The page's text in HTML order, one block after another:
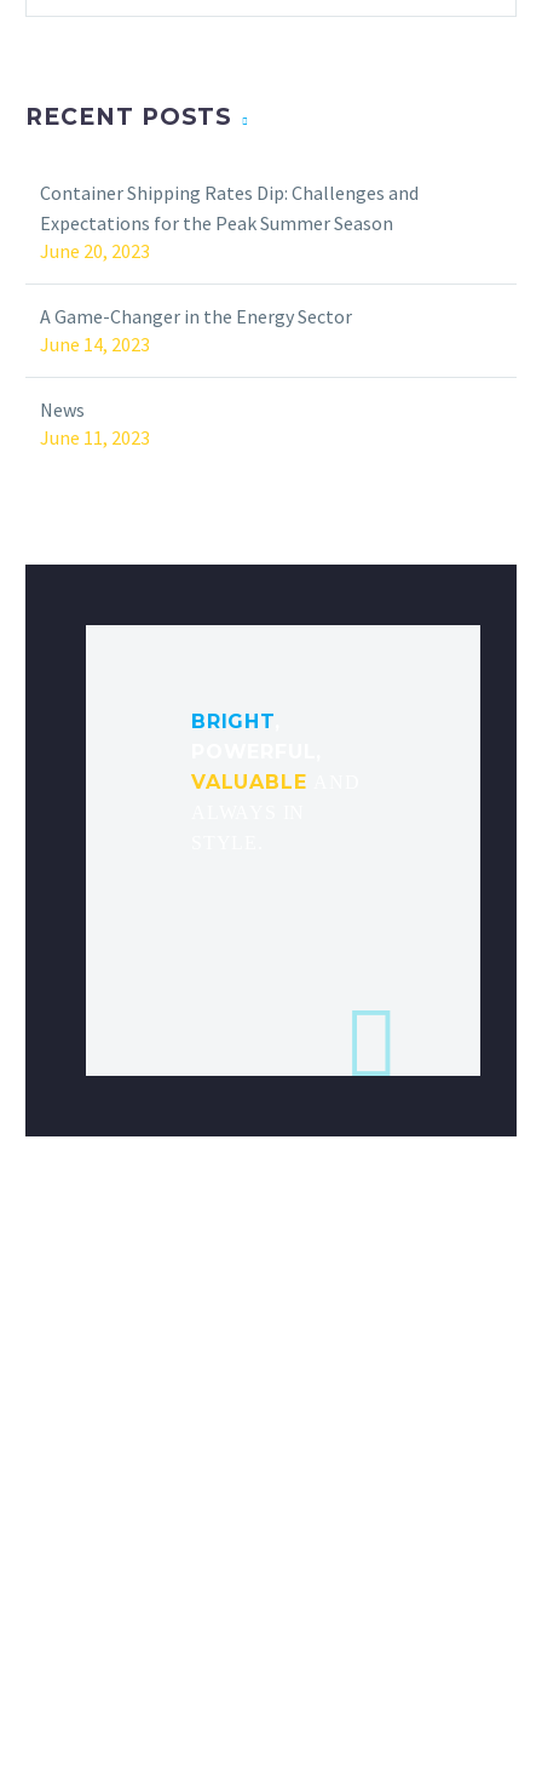
RECENT POSTS
Container Shipping Rates Dip: Challenges and
Expectations for the Peak Summer Season
June 20, 2023
A Game-Changer in the Energy Sector
June 14, 2023
News
June 11, 2023
BRIGHT
VALUABLE